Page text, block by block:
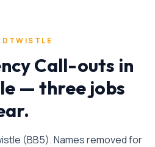
Call-outs in
— three jobs
(BB5). Names removed for